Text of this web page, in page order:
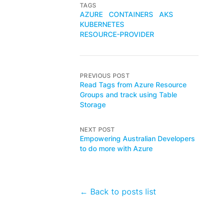
TAGS
AZURE CONTAINERS
AKS
KUBERNETES
RESOURCE-PROVIDER
PREVIOUS POST
Read Tags from Azure Resource
Groups and track using Table
Storage
NEXT POST
Empowering Australian Developers
to do more with Azure
← Back to posts list